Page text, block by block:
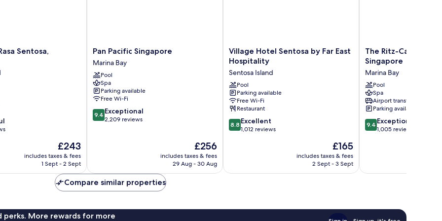
Sentosa,
The
price
is
£243
includes taxes & fees
1 Sept - 2 Sept
Pan
Pacific
Singapore
Marina
Bay
Pan Pacific Singapore
Marina Bay
Pool
Spa
Parking available
Free Wi-Fi
9.4
out
9.4 Exceptional
2,209 reviews
The
price
is
£256
includes taxes & fees
29 Aug - 30 Aug
Village
Hotel
Sentosa
by
Far
East
Hospitality
Sentosa
Island
Village Hotel Sentosa by Far East
Hospitality
Sentosa Island
Pool
Parking available
Free Wi-Fi
Restaurant
8.8
out
reviews
8.8 Excellent
1,012 reviews
The
price
is
£165
includes taxes & fees
2 Sept - 3 Sept
The
Ritz-
Carlton,
Millenia
Singapore
Marina
Bay
The Ritz-Carlton,
Singapore
Marina Bay
Pool
Spa
Airport transfer
Parking available
9.4
out
reviews
9.4 Exceptional
1,005 reviews
Compare similar properties
perks. More rewards for more